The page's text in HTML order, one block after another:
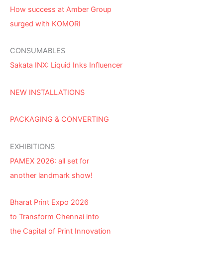
How success at Amber Group
surged with KOMORI
CONSUMABLES
Sakata INX: Liquid Inks Influencer
NEW INSTALLATIONS
PACKAGING & CONVERTING
EXHIBITIONS
PAMEX 2026: all set for
another landmark show!
Bharat Print Expo 2026
to Transform Chennai into
the Capital of Print Innovation